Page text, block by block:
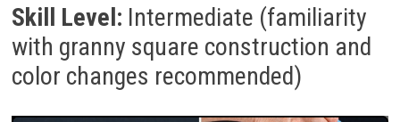
Skill Level: Intermediate (familiarity
with granny square construction and
color changes recommended)